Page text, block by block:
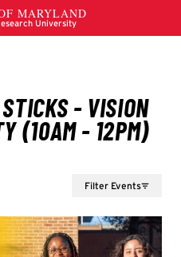
Filter Events